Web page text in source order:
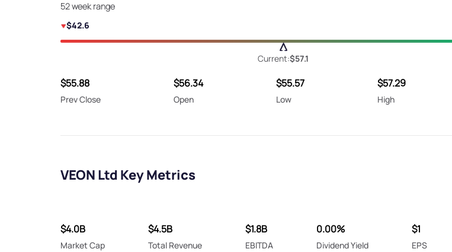
52 week range
$42.6
Current:$57.1
$55.88
Prev Close
$56.34
Open
$55.57
Low
$57.29
High
VEON Ltd Key Metrics
$4.0B
Market Cap
$4.5B
Total Revenue
$1.8B
EBITDA
0.00%
Dividend Yield
$1
EPS